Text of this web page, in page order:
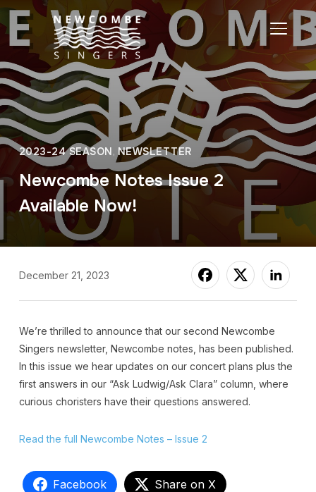
2023-24 SEASON, NEWSLETTER
Newcombe Notes Issue 2
Available Now!
December 21, 2023
We’re thrilled to announce that our second Newcombe
Singers newsletter, Newcombe notes, has been published.
In this issue we hear updates on our concert plans plus the
first answers in our “Ask Ludwig/Ask Clara” column, where
curious choristers have their questions answered.
Read the full Newcombe Notes – Issue 2
Facebook Share on X